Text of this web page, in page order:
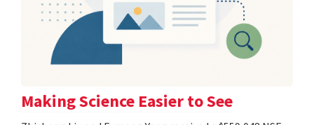
Making Science Easier to See